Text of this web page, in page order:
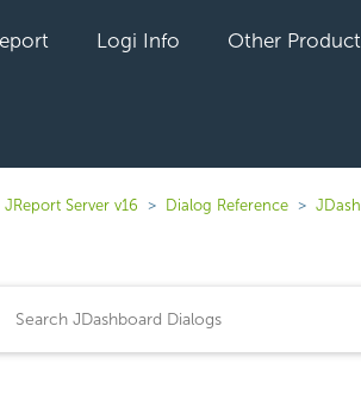
Logi Info Other
Server v16 Dialog Reference